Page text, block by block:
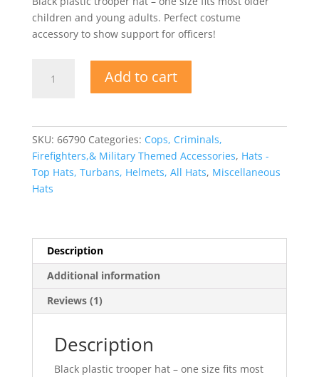
rating
children and young adults. Perfect costume
accessory to show support for officers!
Plastic
Hat
quantity
Add to cart
SKU: 66790 Categories: Cops, Criminals,
Firefighters,& Military Themed Accessories, Hats -
Top Hats, Turbans, Helmets, All Hats, Miscellaneous
Hats
Description
Additional information
Reviews (1)
Description
Black plastic trooper hat – one size fits most